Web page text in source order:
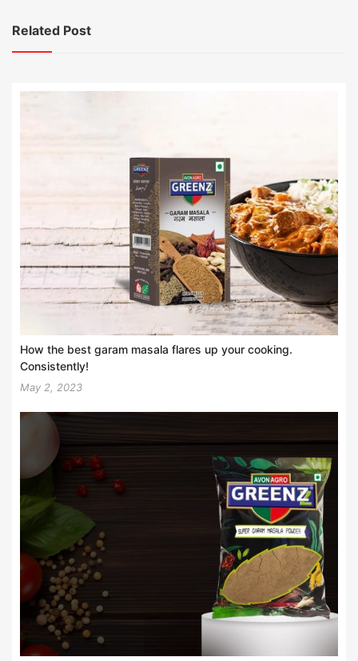
Related Post
How the best garam masala flares up your cooking.
Consistently!
May 2, 2023